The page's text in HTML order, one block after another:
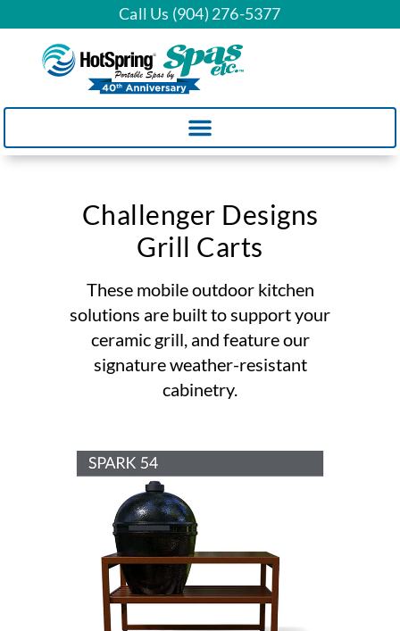
Call Us (904) 276-5377
Challenger Designs
Grill Carts
These mobile outdoor kitchen
solutions are built to support your
ceramic grill, and feature our
signature weather-resistant
cabinetry.